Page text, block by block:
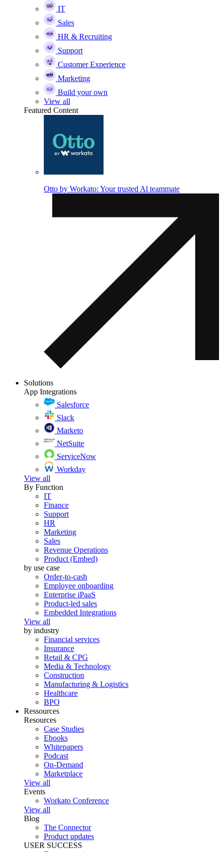
IT
Sales
HR & Recruiting
Support
Customer Experience
Marketing
Build your own
View all
Featured Content
Otto by Workato: Your trusted Al teammate
Solutions
App Integrations
Salesforce
Slack
Marketo
NetSuite
ServiceNow
Workday
View all
By Function
IT
Finance
Support
HR
Marketing
Sales
Revenue Operations
Product (Embed)
by use case
Order-to-cash
Employee onboarding
Enterprise iPaaS
Product-led sales
Embedded Integrations
View all
by industry
Financial services
Insurance
Retail & CPG
Media & Technology
Construction
Manufacturing & Logistics
Healthcare
BPO
Ressources
Resources
Case Studies
Ebooks
Whitepapers
Podcast
On-Demand
Marketplace
View all
Events
Workato Conference
View all
Blog
The Connector
Product updates
USER SUCCESS